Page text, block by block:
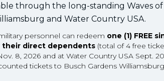
through the long-standing Waves
and Water Country USA.
personnel can redeem one (1) FREE
their direct dependents (total of 4 free
8, 2026 and at Water Country USA Sept.
tickets to Busch Gardens